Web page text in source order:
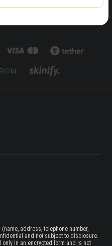
address, telephone number,
and not subject to disclosure.
in an encrypted form and is not